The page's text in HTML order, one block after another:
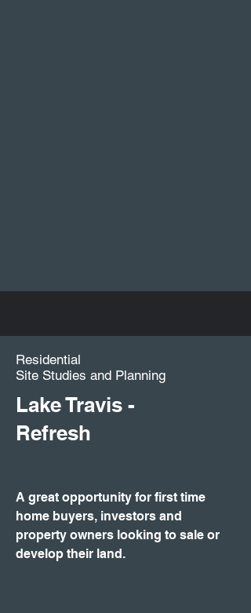
Residential
Site Studies and Planning
Lake Travis -
Refresh
A great opportunity for first time
home buyers, investors and
property owners looking to sale or
develop their land.